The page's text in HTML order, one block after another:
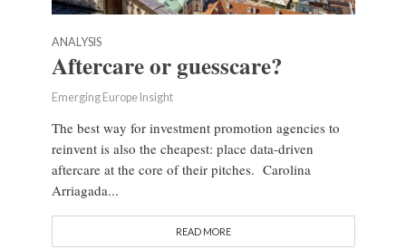
ANALYSIS
Aftercare or guesscare?
Emerging Europe Insight
The best way for investment promotion agencies to
reinvent is also the cheapest: place data-driven
aftercare at the core of their pitches. Carolina
Arriagada...
READ MORE